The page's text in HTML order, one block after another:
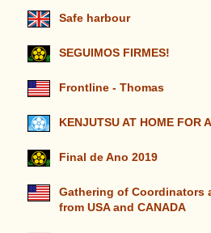
Safe harbour
SEGUIMOS FIRMES!
Frontline - Thomas
KENJUTSU AT HOME FOR
Final de Ano 2019
Gathering of Coordinators
from USA and CANADA